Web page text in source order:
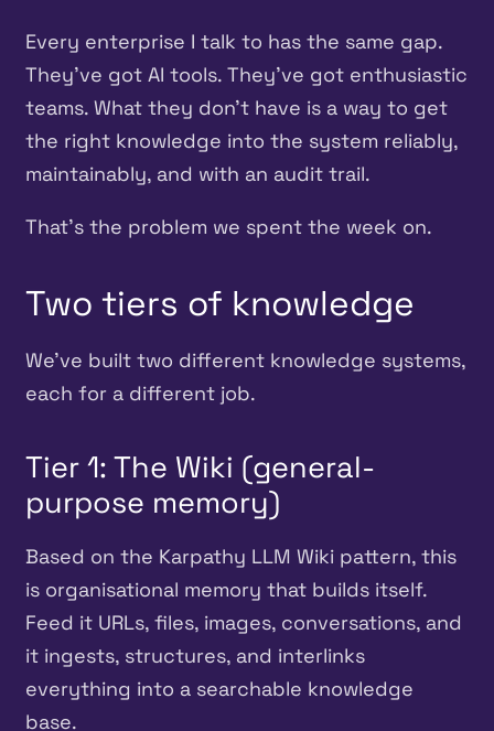
Every enterprise I talk to has the same gap.
They’ve got AI tools. They’ve got enthusiastic
teams. What they don’t have is a way to get
the right knowledge into the system reliably,
maintainably, and with an audit trail.
That’s the problem we spent the week on.
Two tiers of knowledge
We’ve built two different knowledge systems,
each for a different job.
Tier 1: The Wiki (general-
purpose memory)
Based on the Karpathy LLM Wiki pattern, this
is organisational memory that builds itself.
Feed it URLs, files, images, conversations, and
it ingests, structures, and interlinks
everything into a searchable knowledge
base.